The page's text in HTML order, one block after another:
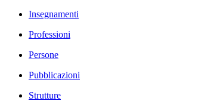
Insegnamenti
Professioni
Persone
Pubblicazioni
Strutture